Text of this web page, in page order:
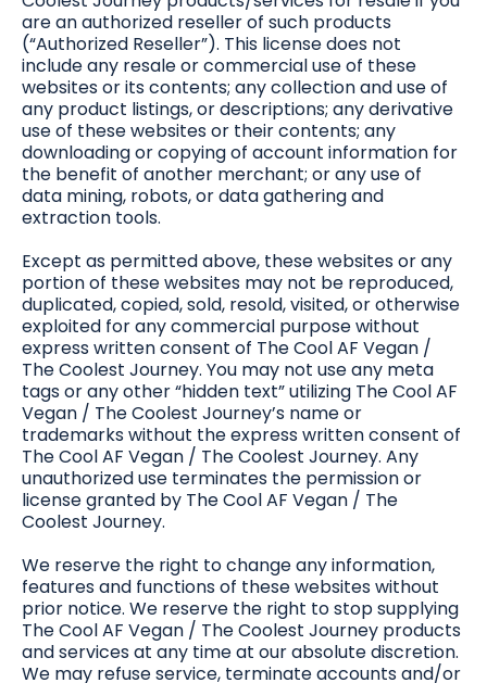
are an authorized reseller of such products
(“Authorized Reseller”). This license does not
include any resale or commercial use of these
websites or its contents; any collection and use of
any product listings, or descriptions; any derivative
use of these websites or their contents; any
downloading or copying of account information for
the benefit of another merchant; or any use of
data mining, robots, or data gathering and
extraction tools.
Except as permitted above, these websites or any
portion of these websites may not be reproduced,
duplicated, copied, sold, resold, visited, or otherwise
exploited for any commercial purpose without
express written consent of The Cool AF Vegan /
The Coolest Journey. You may not use any meta
tags or any other “hidden text” utilizing The Cool AF
Vegan / The Coolest Journey’s name or
trademarks without the express written consent of
The Cool AF Vegan / The Coolest Journey. Any
unauthorized use terminates the permission or
license granted by The Cool AF Vegan / The
Coolest Journey.
We reserve the right to change any information,
features and functions of these websites without
prior notice. We reserve the right to stop supplying
The Cool AF Vegan / The Coolest Journey products
and services at any time at our absolute discretion.
We may refuse service, terminate accounts and/or